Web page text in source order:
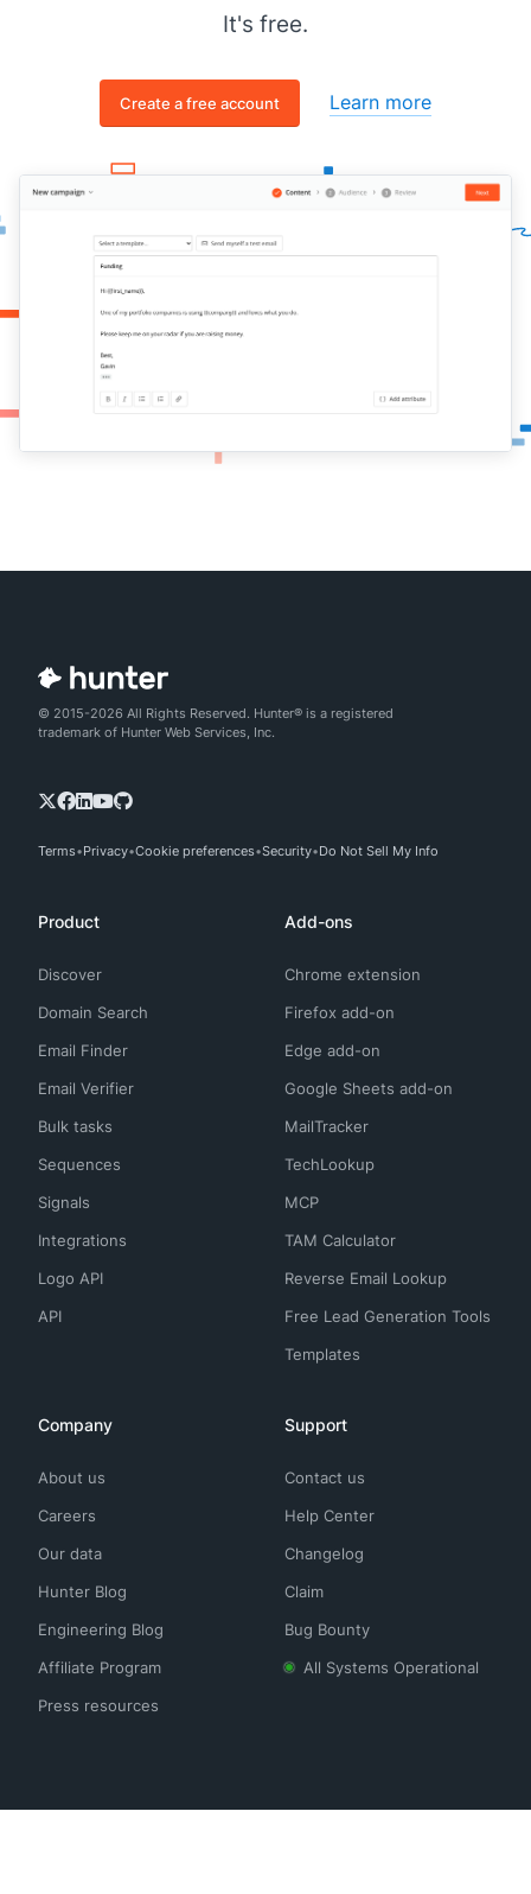
It's free.
Create a free account Learn more
© 2015-2026 All Rights Reserved. Hunter® is a registered
trademark of Hunter Web Services, Inc.
Terms Privacy Cookie preferences Security Do Not Sell My Info
Product
Discover
Domain Search
Email Finder
Email Verifier
Bulk tasks
Sequences
Signals
Integrations
Logo API
API
Add-ons
Chrome extension
Firefox add-on
Edge add-on
Google Sheets add-on
MailTracker
TechLookup
MCP
TAM Calculator
Reverse Email Lookup
Free Lead Generation Tools
Templates
Company
About us
Careers
Our data
Hunter Blog
Engineering Blog
Affiliate Program
Press resources
Support
Contact us
Help Center
Changelog
Claim
Bug Bounty
All Systems Operational